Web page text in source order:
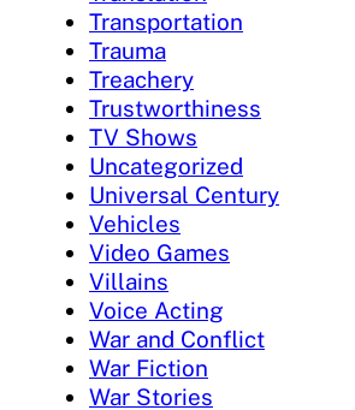
Transportation
Trauma
Treachery
Trustworthiness
TV Shows
Uncategorized
Universal Century
Vehicles
Video Games
Villains
Voice Acting
War and Conflict
War Fiction
War Stories